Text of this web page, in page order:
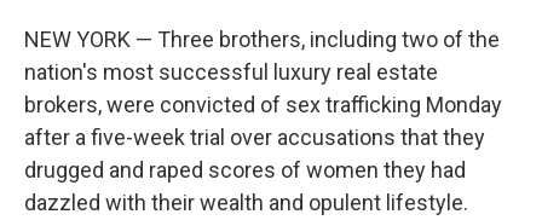
NEW YORK — Three brothers, including two of the
nation's most successful luxury real estate
brokers, were convicted of sex trafficking Monday
after a five-week trial over accusations that they
drugged and raped scores of women they had
dazzled with their wealth and opulent lifestyle.